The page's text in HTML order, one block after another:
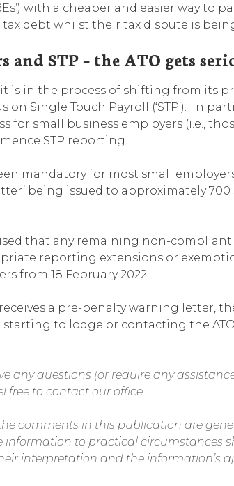
with a cheaper and easier way to
debt whilst their tax dispute is
and STP – the ATO gets
it is in the process of shifting from its
Single Touch Payroll (‘STP’). In
for small business employers (i.e.,
STP reporting.
mandatory for most small
being issued to approximately
that any remaining non-compliant
reporting extensions or
from 18 February 2022.
a pre-penalty warning letter,
to lodge or contacting the
any questions (or require any
free to contact our office.
comments in this publication are
to practical circumstances
interpretation and the information’s